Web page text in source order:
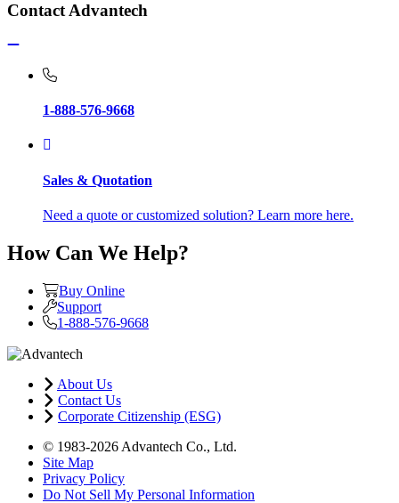
Contact Advantech
1-888-576-9668
Sales & Quotation
Need a quote or customized solution? Learn more here.
How Can We Help?
Buy Online
Support
1-888-576-9668
About Us
Contact Us
Corporate Citizenship (ESG)
© 1983-2026 Advantech Co., Ltd.
Site Map
Privacy Policy
Do Not Sell My Personal Information